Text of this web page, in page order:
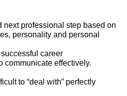
next professional step based on
personality and personal
career
communicate effectively.
to “deal with” perfectly